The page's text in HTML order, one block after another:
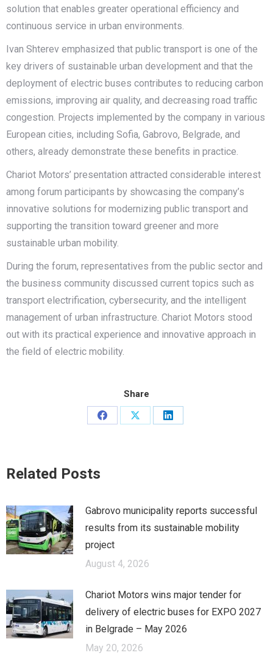
solution that enables greater operational efficiency and
continuous service in urban environments.
Ivan Shterev emphasized that public transport is one of the
key drivers of sustainable urban development and that the
deployment of electric buses contributes to reducing carbon
emissions, improving air quality, and decreasing road traffic
congestion. Projects implemented by the company in various
European cities, including Sofia, Gabrovo, Belgrade, and
others, already demonstrate these benefits in practice.
Chariot Motors’ presentation attracted considerable interest
among forum participants by showcasing the company’s
innovative solutions for modernizing public transport and
supporting the transition toward greener and more
sustainable urban mobility.
During the forum, representatives from the public sector and
the business community discussed current topics such as
transport electrification, cybersecurity, and the intelligent
management of urban infrastructure. Chariot Motors stood
out with its practical experience and innovative approach in
the field of electric mobility.
Share
Share
Share
Share
Related Posts
Gabrovo municipality reports successful
results from its sustainable mobility
project
August 4, 2026
Chariot Motors wins major tender for
delivery of electric buses for EXPO 2027
in Belgrade – May 2026
May 20, 2026